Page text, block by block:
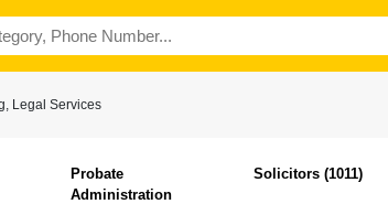
Legal Services
Probate
Administration
Solicitors (1011)